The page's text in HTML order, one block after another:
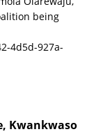
being
4d5d-927a-
Kwankwaso